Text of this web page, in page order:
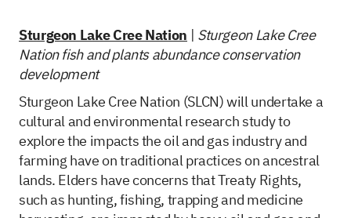
Sturgeon Lake Cree Nation | Sturgeon Lake Cree
Nation fish and plants abundance conservation
development
Sturgeon Lake Cree Nation (SLCN) will undertake a
cultural and environmental research study to
explore the impacts the oil and gas industry and
farming have on traditional practices on ancestral
lands. Elders have concerns that Treaty Rights,
such as hunting, fishing, trapping and medicine